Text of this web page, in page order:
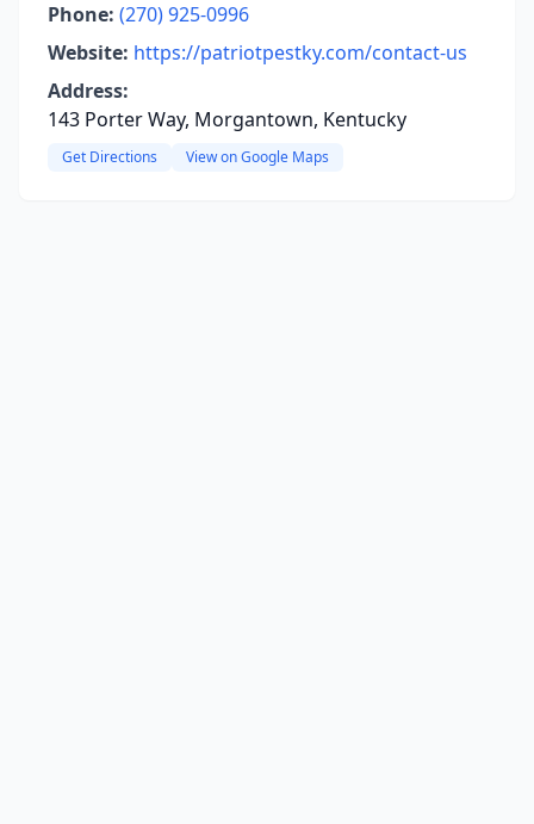
Phone: (270) 925-0996
Website: https://patriotpestky.com/contact-us
Address:
143 Porter Way, Morgantown, Kentucky
Get Directions View on Google Maps